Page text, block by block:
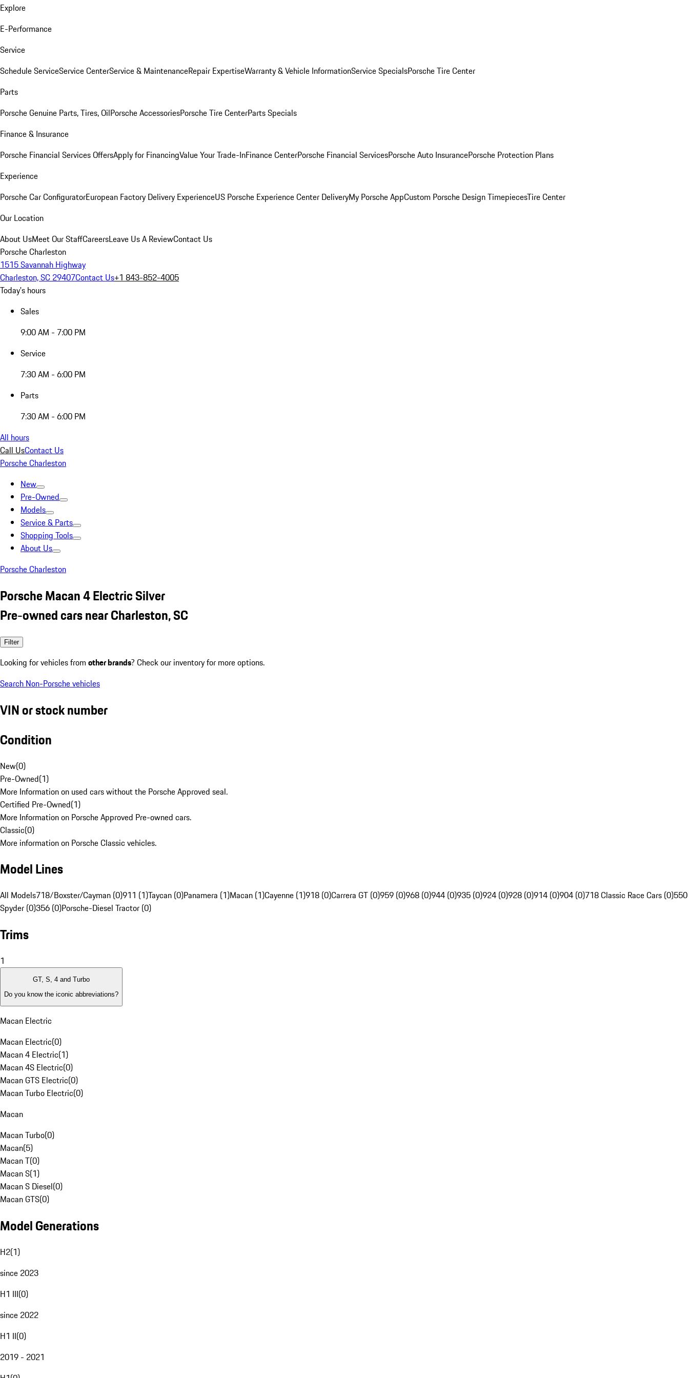
Explore
E-Performance
Service
Schedule ServiceService CenterService & MaintenanceRepair ExpertiseWarranty & Vehicle InformationService SpecialsPorsche Tire Center
Parts
Porsche Genuine Parts, Tires, OilPorsche AccessoriesPorsche Tire CenterParts Specials
Finance & Insurance
Porsche Financial Services OffersApply for FinancingValue Your Trade-InFinance CenterPorsche Financial ServicesPorsche Auto InsurancePorsche Protection Plans
Experience
Porsche Car ConfiguratorEuropean Factory Delivery ExperienceUS Porsche Experience Center DeliveryMy Porsche AppCustom Porsche Design TimepiecesTire Center
Our Location
About UsMeet Our StaffCareersLeave Us A ReviewContact Us
Porsche Charleston
1515 Savannah Highway
Charleston, SC 29407Contact Us+1 843-852-4005
Today's hours
Sales
9:00 AM - 7:00 PM
Service
7:30 AM - 6:00 PM
Parts
7:30 AM - 6:00 PM
All hours
Call UsContact Us
Porsche Charleston
New
Pre-Owned
Models
Service & Parts
Shopping Tools
About Us
Porsche Charleston
Porsche Macan 4 Electric Silver
Pre-owned cars near Charleston, SC
Filter
Looking for vehicles from other brands? Check our inventory for more options.
Search Non-Porsche vehicles
VIN or stock number
Condition
New(0)
Pre-Owned(1)
More Information on used cars without the Porsche Approved seal.
Certified Pre-Owned(1)
More Information on Porsche Approved Pre-owned cars.
Classic(0)
More information on Porsche Classic vehicles.
Model Lines
All Models718/Boxster/Cayman (0)911 (1)Taycan (0)Panamera (1)Macan (1)Cayenne (1)918 (0)Carrera GT (0)959 (0)968 (0)944 (0)935 (0)924 (0)928 (0)914 (0)904 (0)718 Classic Race Cars (0)550
Spyder (0)356 (0)Porsche-Diesel Tractor (0)
Trims
1
GT, S, 4 and Turbo
Do you know the iconic abbreviations?
Macan Electric
Macan Electric(0)
Macan 4 Electric(1)
Macan 4S Electric(0)
Macan GTS Electric(0)
Macan Turbo Electric(0)
Macan
Macan Turbo(0)
Macan(5)
Macan T(0)
Macan S(1)
Macan S Diesel(0)
Macan GTS(0)
Model Generations
H2(1)
since 2023
H1 III(0)
since 2022
H1 II(0)
2019 - 2021